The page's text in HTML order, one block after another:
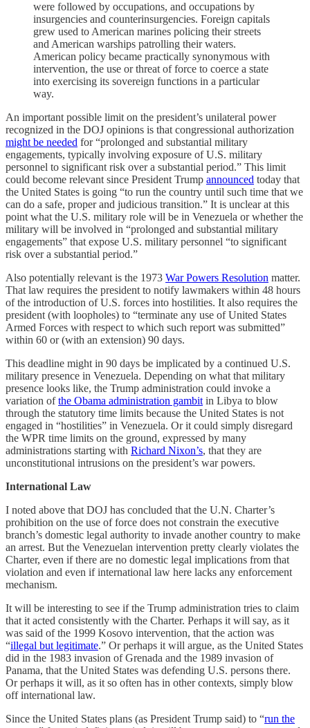
were followed by occupations, and occupations by
insurgencies and counterinsurgencies. Foreign capitals
grew used to American marines policing their streets
and American warships patrolling their waters.
American policy became practically synonymous with
intervention, the use or threat of force to coerce a state
into exercising its sovereign functions in a particular
way.
An important possible limit on the president’s unilateral power
recognized in the DOJ opinions is that congressional authorization
might be needed for “prolonged and substantial military
engagements, typically involving exposure of U.S. military
personnel to significant risk over a substantial period.” This limit
could become relevant since President Trump announced today that
the United States is going “to run the country until such time that we
can do a safe, proper and judicious transition.” It is unclear at this
point what the U.S. military role will be in Venezuela or whether the
military will be involved in “prolonged and substantial military
engagements” that expose U.S. military personnel “to significant
risk over a substantial period.”
Also potentially relevant is the 1973 War Powers Resolution matter.
That law requires the president to notify lawmakers within 48 hours
of the introduction of U.S. forces into hostilities. It also requires the
president (with loopholes) to “terminate any use of United States
Armed Forces with respect to which such report was submitted”
within 60 or (with an extension) 90 days.
This deadline might in 90 days be implicated by a continued U.S.
military presence in Venezuela. Depending on what that military
presence looks like, the Trump administration could invoke a
variation ofthe Obama administration gambit in Libya to blow
through the statutory time limits because the United States is not
engaged in “hostilities” in Venezuela. Or it could simply disregard
the WPR time limits on the ground, expressed by many
administrations starting with Richard Nixon’s, that they are
unconstitutional intrusions on the president’s war powers.
International Law
I noted above that DOJ has concluded that the U.N. Charter’s
prohibition on the use of force does not constrain the executive
branch’s domestic legal authority to invade another country to make
an arrest. But the Venezuelan intervention pretty clearly violates the
Charter, even if there are no domestic legal implications from that
violation and even if international law here lacks any enforcement
mechanism.
It will be interesting to see if the Trump administration tries to claim
that it acted consistently with the Charter. Perhaps it will say, as it
was said of the 1999 Kosovo intervention, that the action was
“illegal but legitimate.” Or perhaps it will argue, as the United States
did in the 1983 invasion of Grenada and the 1989 invasion of
Panama, that the United States was defending U.S. persons there.
Or perhaps it will, as it so often has in other contexts, simply blow
off international law.
Since the United States plans (as President Trump said) to “run the